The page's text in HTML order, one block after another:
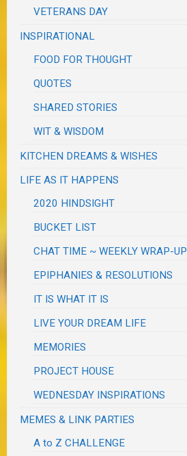
VETERANS DAY
INSPIRATIONAL
FOOD FOR THOUGHT
QUOTES
SHARED STORIES
WIT & WISDOM
KITCHEN DREAMS & WISHES
LIFE AS IT HAPPENS
2020 HINDSIGHT
BUCKET LIST
CHAT TIME ~ WEEKLY WRAP-UP
EPIPHANIES & RESOLUTIONS
IT IS WHAT IT IS
LIVE YOUR DREAM LIFE
MEMORIES
PROJECT HOUSE
WEDNESDAY INSPIRATIONS
MEMES & LINK PARTIES
A to Z CHALLENGE